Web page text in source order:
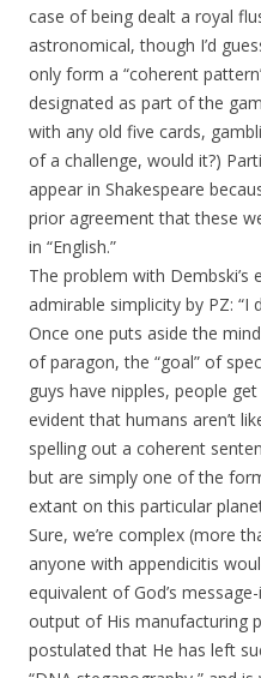
case of being dealt a royal
astronomical, though I’d
only form a “coherent
designated as part of the
with any old five cards,
of a challenge, would it?)
appear in Shakespeare
prior agreement that these
in “English.”
The problem with
admirable simplicity by PZ: “I
Once one puts aside the
of paragon, the “goal” of
guys have nipples, people
evident that humans aren’t
spelling out a coherent
but are simply one of the
extant on this particular
Sure, we’re complex (more
anyone with appendicitis
equivalent of God’s
output of His manufacturing
postulated that He has left